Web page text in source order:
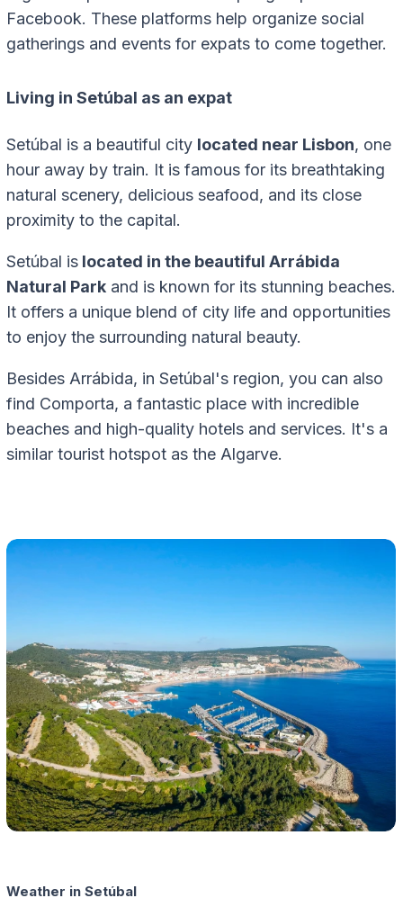
Facebook. These platforms help organize social
gatherings and events for expats to come together.
Living in Setúbal as an expat
Setúbal is a beautiful city located near Lisbon, one
hour away by train. It is famous for its breathtaking
natural scenery, delicious seafood, and its close
proximity to the capital.
Setúbal is located in the beautiful Arrábida
Natural Park and is known for its stunning beaches.
It offers a unique blend of city life and opportunities
to enjoy the surrounding natural beauty.
Besides Arrábida, in Setúbal's region, you can also
find Comporta, a fantastic place with incredible
beaches and high-quality hotels and services. It's a
similar tourist hotspot as the Algarve.
Weather in Setúbal